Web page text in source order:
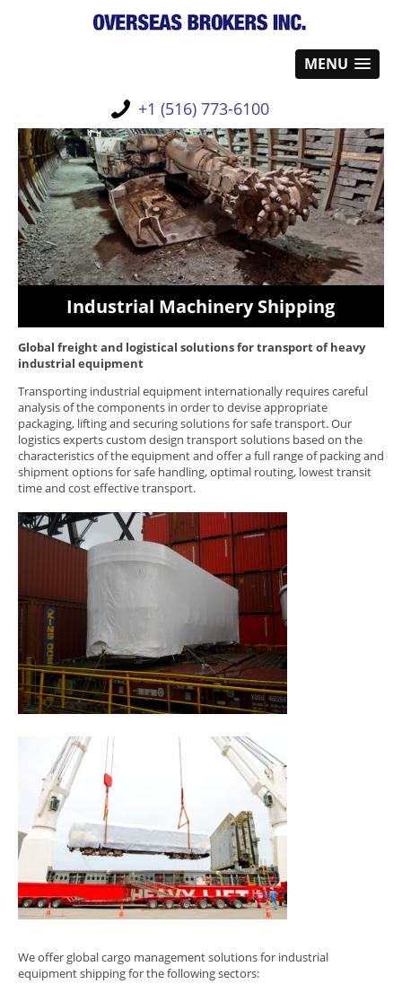
MENU
+1 (516) 773-6100
Industrial Machinery Shipping
Global freight and logistical solutionsfor transport of heavy
industrial equipment
Transporting industrial equipment internationally requires careful
analysis of the components in order to devise appropriate
packaging, lifting and securing solutions for safe transport. Our
logistics experts custom design transport solutions based on the
characteristics of the equipment and offer a full range of packing and
shipment options for safe handling, optimal routing, lowest transit
time and cost effective transport.
We offer global cargo management solutions for industrial
equipment shipping for the following sectors: